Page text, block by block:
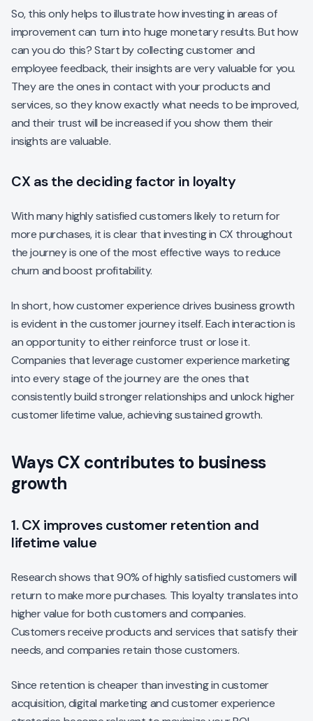
So, this only helps to illustrate how investing in areas of
improvement can turn into huge monetary results. But how
can you do this? Start by collecting customer and
employee feedback, their insights are very valuable for you.
They are the ones in contact with your products and
services, so they know exactly what needs to be improved,
and their trust will be increased if you show them their
insights are valuable.
CX as the deciding factor in loyalty
With many highly satisfied customers likely to return for
more purchases, it is clear that investing in CX throughout
the journey is one of the most effective ways to reduce
churn and boost profitability.
In short, how customer experience drives business growth
is evident in the customer journey itself. Each interaction is
an opportunity to either reinforce trust or lose it.
Companies that leverage customer experience marketing
into every stage of the journey are the ones that
consistently build stronger relationships and unlock higher
customer lifetime value, achieving sustained growth.
Ways CX contributes to business
growth
1. CX improves customer retention and
lifetime value
Research shows that 90% of highly satisfied customers will
return to make more purchases. This loyalty translates into
higher value for both customers and companies.
Customers receive products and services that satisfy their
needs, and companies retain those customers.
Since retention is cheaper than investing in customer
acquisition, digital marketing and customer experience